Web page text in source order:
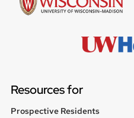
Resources for
Prospective Residents